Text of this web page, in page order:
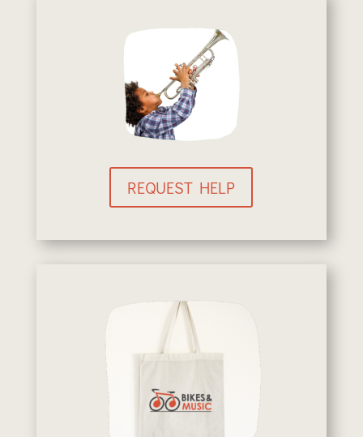
REQUEST HELP